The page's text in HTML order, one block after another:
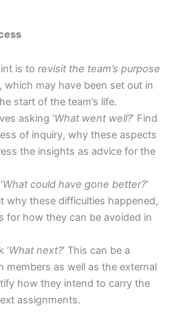
is to revisit the team’s purpose
which may have been set out in
start of the team’s life.
asking ‘What went well?’ Find
of inquiry, why these aspects
the insights as advice for the
What could have gone better?’
why these difficulties happened,
for how they can be avoided in
‘What next?’ This can be a
members as well as the external
how they intend to carry the
assignments.